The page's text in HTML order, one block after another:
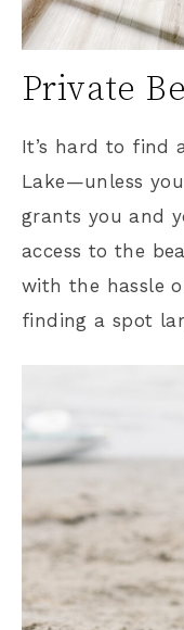
Private
It’s hard to find
Lake—unless
grants you and
access to the
with the hassle
finding a spot